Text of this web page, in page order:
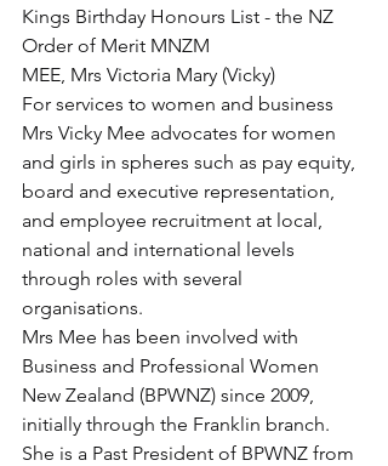
Kings Birthday Honours List - the NZ
Order of Merit MNZM
MEE, Mrs Victoria Mary (Vicky)
For services to women and business
Mrs Vicky Mee advocates for women
and girls in spheres such as pay equity,
board and executive representation,
and employee recruitment at local,
national and international levels
through roles with several
organisations.
Mrs Mee has been involved with
Business and Professional Women
New Zealand (BPWNZ) since 2009,
initially through the Franklin branch.
She is a Past President of BPWNZ from